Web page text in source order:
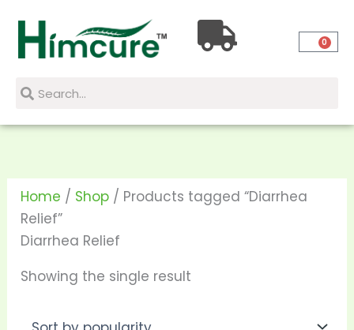
content
0
SearchSearch
Home / Shop / Products tagged “Diarrhea
Relief”
Diarrhea Relief
Showing the single result